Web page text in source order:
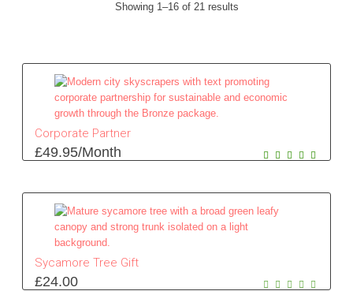
Showing 1–16 of 21 results
Corporate Partner
£49.95/Month
Sycamore Tree Gift
£24.00